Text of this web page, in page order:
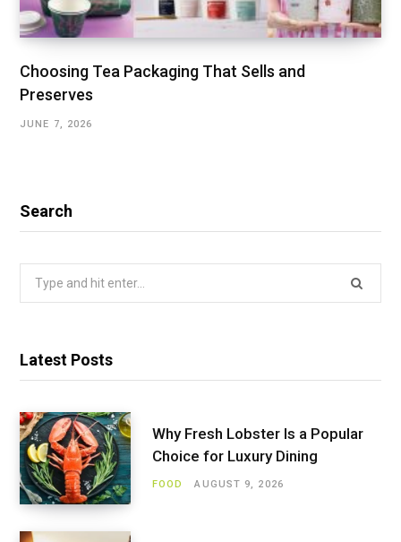
Choosing Tea Packaging That Sells and
Preserves
JUNE 7, 2026
Search
Latest Posts
Why Fresh Lobster Is a Popular
Choice for Luxury Dining
FOOD AUGUST 9, 2026